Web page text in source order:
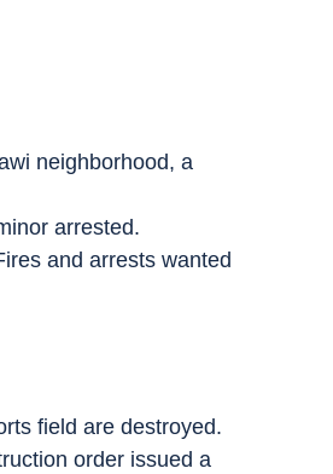
neighborhood, a
arrested.
and arrests wanted
field are destroyed.
order issued a